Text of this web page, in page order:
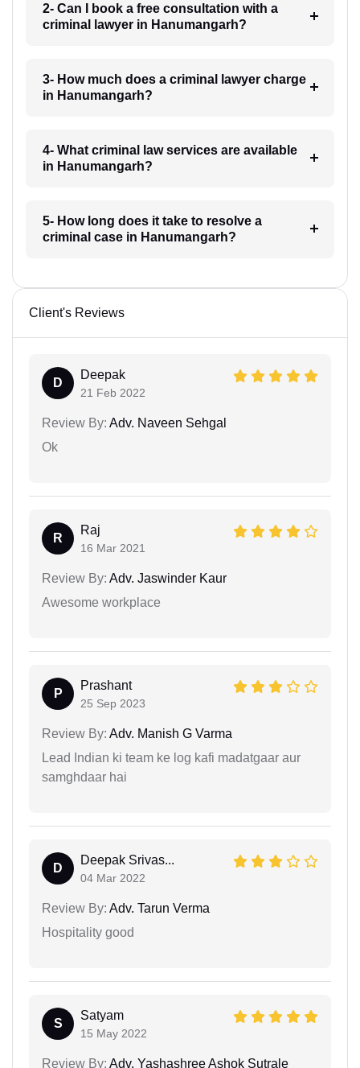
2- Can I book a free consultation with a
criminal lawyer in Hanumangarh?
3- How much does a criminal lawyer charge
in Hanumangarh?
4- What criminal law services are available
in Hanumangarh?
5- How long does it take to resolve a
criminal case in Hanumangarh?
Client's Reviews
D
Deepak
21 Feb 2022
Review By: Adv. Naveen Sehgal
Ok
R
Raj
16 Mar 2021
Review By: Adv. Jaswinder Kaur
Awesome workplace
P
Prashant
25 Sep 2023
Review By: Adv. Manish G Varma
Lead Indian ki team ke log kafi madatgaar aur
samghdaar hai
D
Deepak Srivas...
04 Mar 2022
Review By: Adv. Tarun Verma
Hospitality good
S
Satyam
15 May 2022
Review By: Adv. Yashashree Ashok Sutrale